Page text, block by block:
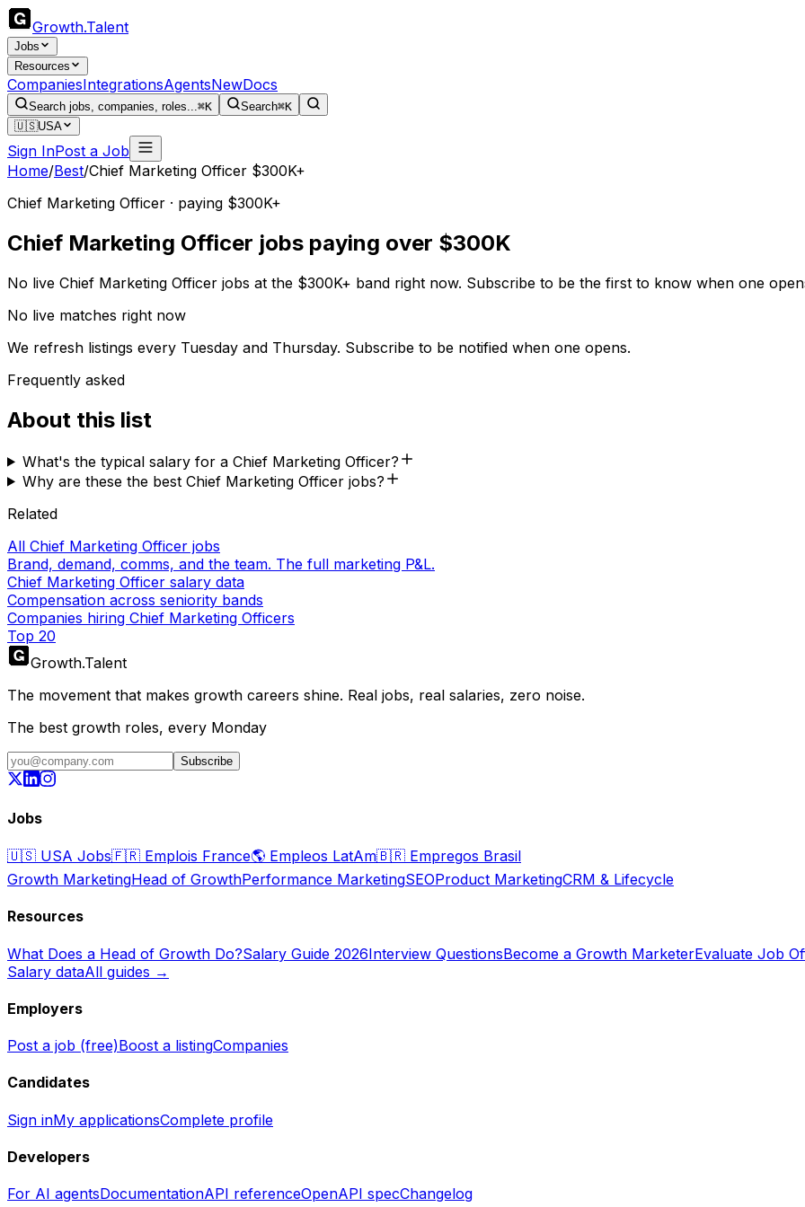
Growth.Talent
Jobs
Resources
CompaniesIntegrationsAgentsNewDocs
Search jobs, companies, roles...⌘K Search⌘K
🇺🇸USA
Sign InPost a Job
Home/Best/Chief Marketing Officer $300K+
Chief Marketing Officer · paying $300K+
Chief Marketing Officer jobs paying over $300K
No live Chief Marketing Officer jobs at the $300K+ band right now. Subscribe to be the first to know when one
No live matches right now
We refresh listings every Tuesday and Thursday. Subscribe to be notified when one opens.
Frequently asked
About this list
What's the typical salary for a Chief Marketing Officer?
Why are these the best Chief Marketing Officer jobs?
Related
All Chief Marketing Officer jobs
Brand, demand, comms, and the team. The full marketing P&L.
Chief Marketing Officer salary data
Compensation across seniority bands
Companies hiring Chief Marketing Officers
Top 20
Growth.Talent
The movement that makes growth careers shine. Real jobs, real salaries, zero noise.
The best growth roles, every Monday
Subscribe
Jobs
🇺🇸 USA Jobs🇫🇷 Emplois France🌎 Empleos LatAm🇧🇷 Empregos Brasil
Growth MarketingHead of GrowthPerformance MarketingSEOProduct MarketingCRM & Lifecycle
Resources
What Does a Head of Growth Do?Salary Guide 2026Interview QuestionsBecome a Growth MarketerEvaluate Job
Salary dataAll guides →
Employers
Post a job (free)Boost a listingCompanies
Candidates
Sign inMy applicationsComplete profile
Developers
For AI agentsDocumentationAPI referenceOpenAPI specChangelog